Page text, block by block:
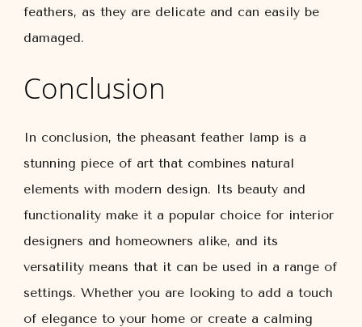
feathers, as they are delicate and can easily be
damaged.
Conclusion
In conclusion, the pheasant feather lamp is a
stunning piece of art that combines natural
elements with modern design. Its beauty and
functionality make it a popular choice for interior
designers and homeowners alike, and its
versatility means that it can be used in a range of
settings. Whether you are looking to add a touch
of elegance to your home or create a calming